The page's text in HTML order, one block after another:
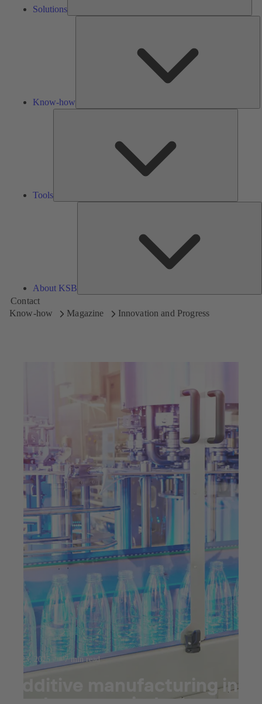
Solutions
Know-how
Tools
About KSB
Contact
Know-how
Magazine Innovation and Progress
Jul 23, 2025 7 min read
Additive manufacturing in